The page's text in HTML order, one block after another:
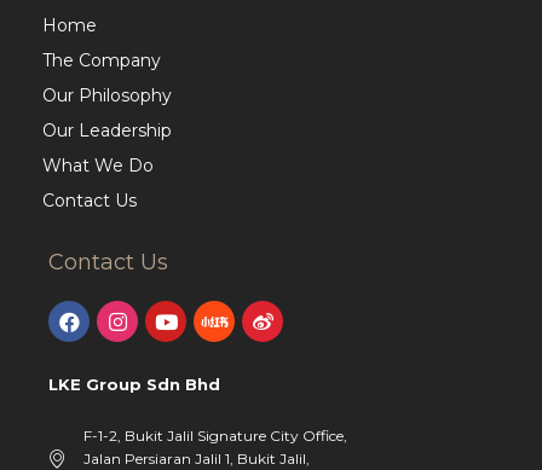
Home
The Company
Our Philosophy
Our Leadership
What We Do
Contact Us
Contact Us
LKE Group Sdn Bhd
F-1-2, Bukit Jalil Signature City Office,
Jalan Persiaran Jalil 1, Bukit Jalil,